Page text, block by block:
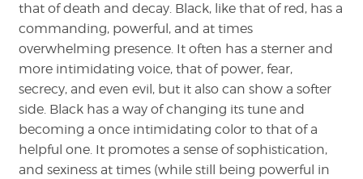
that of death and decay. Black, like that of red, has a
commanding, powerful, and at times
overwhelming presence. It often has a sterner and
more intimidating voice, that of power, fear,
secrecy, and even evil, but it also can show a softer
side. Black has a way of changing its tune and
becoming a once intimidating color to that of a
helpful one. It promotes a sense of sophistication,
and sexiness at times (while still being powerful in